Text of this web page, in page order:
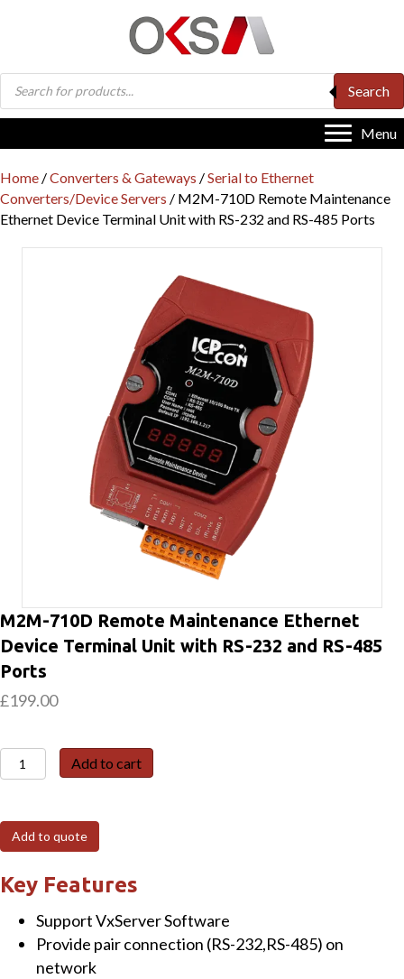
Products
search
Search
Menu
Home /Converters & Gateways /Serial to Ethernet
Converters/Device Servers / M2M-710D Remote Maintenance
Ethernet Device Terminal Unit with RS-232 and RS-485 Ports
M2M-710D Remote Maintenance Ethernet
Device Terminal Unit with RS-232 and RS-485
Ports
£199.00
M2M-
710D
Maintenance
Ethernet
Device
Terminal
Unit
with
Add to cart
Add to quote
Key Features
Support VxServer Software
Provide pair connection (RS-232,RS-485) on
network